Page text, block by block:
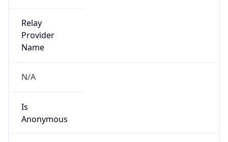
Relay
Provider
Name
N/A
Is
Anonymous